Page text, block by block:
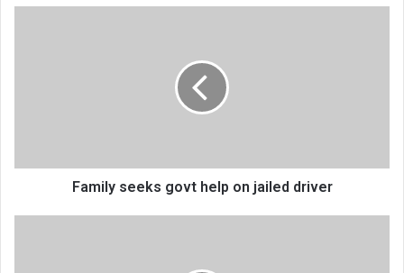
Family seeks govt help on jailed driver